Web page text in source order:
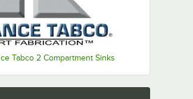
Tabco 2 Compartment Sinks